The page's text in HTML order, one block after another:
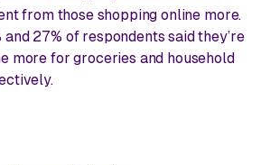
from those shopping online more.
27% of respondents said they’re
more for groceries and household